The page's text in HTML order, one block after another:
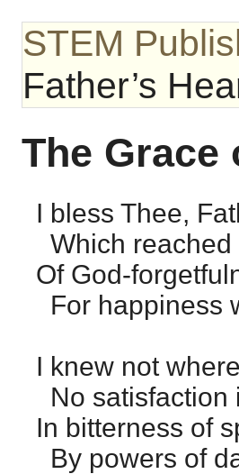
STEM
Father’s
The Grace
I bless Thee,
Which reached
Of God-
For happiness
I knew not
No satisfaction
In bitterness of
By powers of